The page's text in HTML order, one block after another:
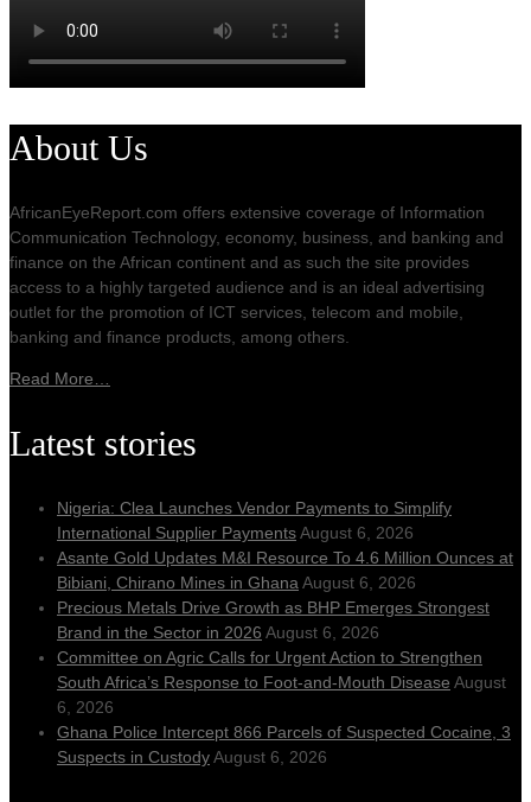
About Us
AfricanEyeReport.com offers extensive coverage of Information
Communication Technology, economy, business, and banking and
finance on the African continent and as such the site provides
access to a highly targeted audience and is an ideal advertising
outlet for the promotion of ICT services, telecom and mobile,
banking and finance products, among others.
Read More…
Latest stories
Nigeria: Clea Launches Vendor Payments to Simplify
International Supplier PaymentsAugust 6, 2026
Asante Gold Updates M&I Resource To 4.6 Million Ounces at
Bibiani, Chirano Mines in GhanaAugust 6, 2026
Precious Metals Drive Growth as BHP Emerges Strongest
Brand in the Sector in 2026 August 6, 2026
Committee on Agric Calls for Urgent Action to Strengthen
South Africa’s Response to Foot-and-Mouth Disease August
6, 2026
Ghana Police Intercept 866 Parcels of Suspected Cocaine, 3
Suspects in CustodyAugust 6, 2026